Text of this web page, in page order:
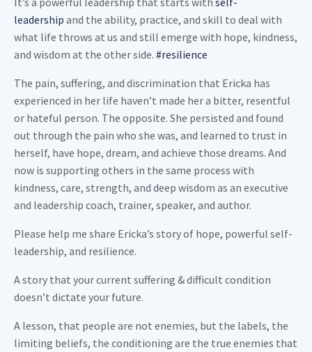
leadership and the ability, practice, and skill to deal with
what life throws at us and still emerge with hope, kindness,
and wisdom at the other side. #resilience
The pain, suffering, and discrimination that Ericka has
experienced in her life haven’t made her a bitter, resentful
or hateful person. The opposite. She persisted and found
out through the pain who she was, and learned to trust in
herself, have hope, dream, and achieve those dreams. And
now is supporting others in the same process with
kindness, care, strength, and deep wisdom as an executive
and leadership coach, trainer, speaker, and author.
Please help me share Ericka’s story of hope, powerful self-
leadership, and resilience.
A story that your current suffering & difficult condition
doesn’t dictate your future.
A lesson, that people are not enemies, but the labels, the
limiting beliefs, the conditioning are the true enemies that